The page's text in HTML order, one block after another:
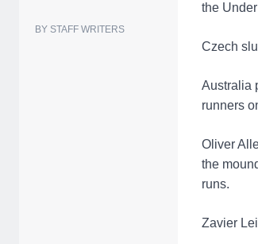
BY STAFF WRITERS
the
Czech
Australia
runners
Oliver
the
runs.
Zavier